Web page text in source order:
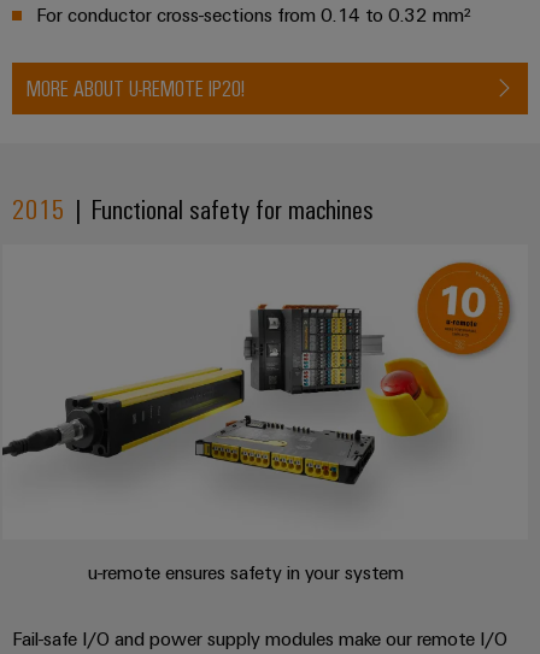
Weidmüller
Configurator
Digital
engineering of
the next level
– Intuitive,
uncomplicated,
fast
For conductor cross-sections from 0.14 to 0.32 mm²
MORE ABOUT U-REMOTE IP20!
2015 | Functional safety for machines
u-remote ensures safety in your system
Fail-safe I/O and power supply modules make our remote I/O